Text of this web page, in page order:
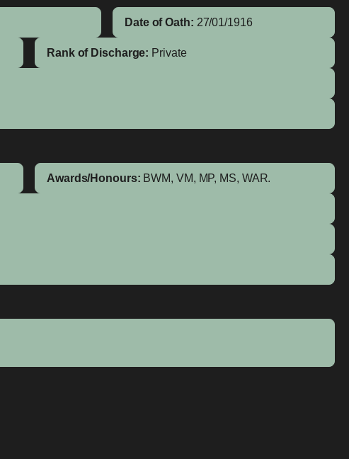
Date of Oath: 27/01/1916
Rank of Discharge: Private
Awards/Honours: BWM, VM, MP, MS, WAR.